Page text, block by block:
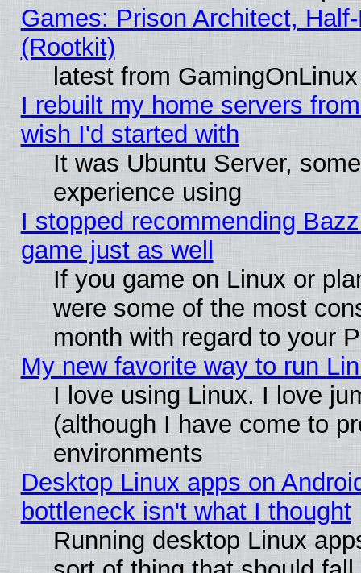
Games: Prison Architect,
(Rootkit)
latest from GamingOnLinux
I rebuilt my home servers
wish I'd started with
It was Ubuntu Server,
experience using
I stopped recommending
game just as well
If you game on Linux or
were some of the most
month with regard to your
My new favorite way to run
I love using Linux. I love
(although I have come to
environments
Desktop Linux apps on
bottleneck isn't what I thought
Running desktop Linux